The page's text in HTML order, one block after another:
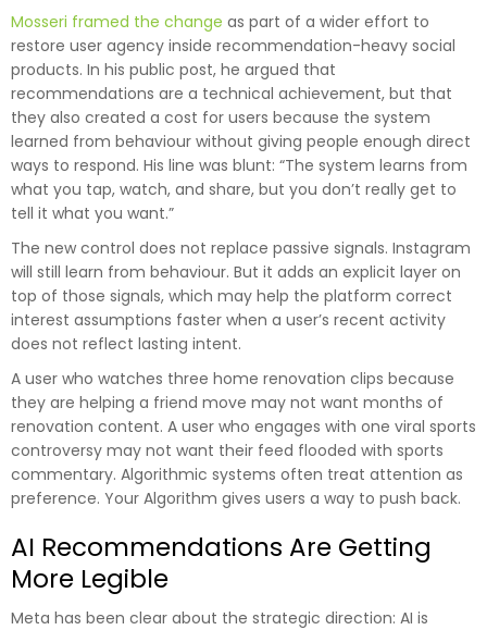
Mosseri framed the change as part of a wider effort to
restore user agency inside recommendation-heavy social
products. In his public post, he argued that
recommendations are a technical achievement, but that
they also created a cost for users because the system
learned from behaviour without giving people enough direct
ways to respond. His line was blunt: “The system learns from
what you tap, watch, and share, but you don’t really get to
tell it what you want.”
The new control does not replace passive signals. Instagram
will still learn from behaviour. But it adds an explicit layer on
top of those signals, which may help the platform correct
interest assumptions faster when a user’s recent activity
does not reflect lasting intent.
A user who watches three home renovation clips because
they are helping a friend move may not want months of
renovation content. A user who engages with one viral sports
controversy may not want their feed flooded with sports
commentary. Algorithmic systems often treat attention as
preference. Your Algorithm gives users a way to push back.
AI Recommendations Are Getting
More Legible
Meta has been clear about the strategic direction: AI is